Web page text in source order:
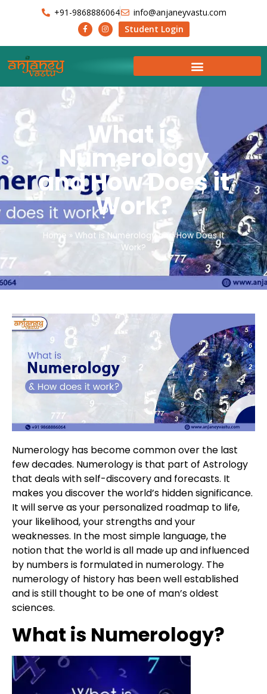
+91-9868886064
info@anjaneyvastu.com
Student Login
What is
Numerology
and How Does it
Work?
Home » What is Numerology and How Does it
Work?
Numerology has become common over the last
few decades. Numerology is that part of Astrology
that deals with self-discovery and forecasts. It
makes you discover the world’s hidden significance.
It will serve as your personalized roadmap to life,
your likelihood, your strengths and your
weaknesses. In the most simple language, the
notion that the world is all made up and influenced
by numbers is formulated in numerology. The
numerology of history has been well established
and is still thought to be one of man’s oldest
sciences.
What is Numerology?